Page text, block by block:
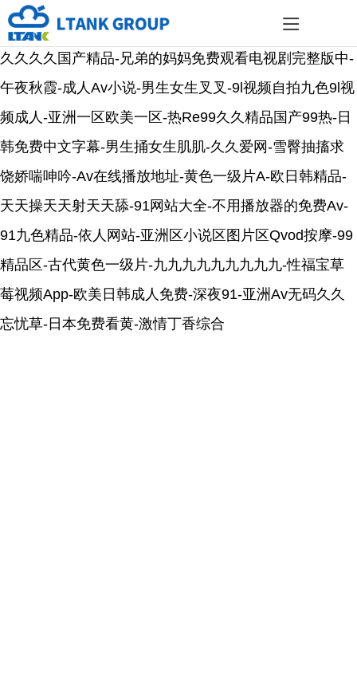
久久久久国产精品-兄弟的妈妈免费观看电视剧完整版中-
午夜秋霞-成人av小说-男生女生叉叉-9l视频自拍九色9l视
频成人-亚洲一区欧美一区-热re99久久精品国产99热-日
韩免费中文字幕-男生捅女生肌肌-久久爱网-雪臀抽搐求
饶娇喘呻吟-Av在线播放地址-黄色一级片a-欧日韩精品-
天天操天天射天天舔-91网站大全-不用播放器的免费av-
91九色精品-依人网站-亚洲区小说区图片区qvod按摩-99
精品区-古代黄色一级片-九九九九九九九九九-性福宝草
莓视频app-欧美日韩成人免费-深夜91-亚洲av无码久久
忘忧草-日本免费看黄-激情丁香综合